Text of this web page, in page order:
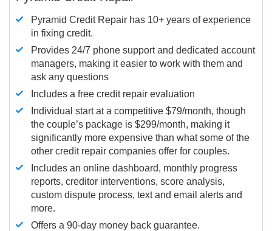
Pyramid Credit Repair has 10+ years of experience
in fixing credit.
Provides 24/7 phone support and dedicated account
managers, making it easier to work with them and
ask any questions
Includes a free credit repair evaluation
Individual start at a competitive $79/month, though
the couple’s package is $299/month, making it
significantly more expensive than what some of the
other credit repair companies offer for couples.
Includes an online dashboard, monthly progress
reports, creditor interventions, score analysis,
custom dispute process, text and email alerts and
more.
Offers a 90-day money back guarantee.